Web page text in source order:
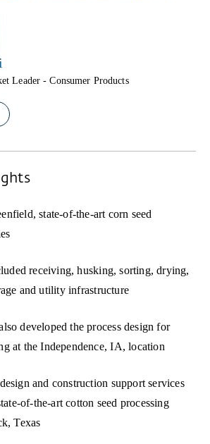
Leader - Consumer Products
state-of-the-art corn seed
receiving, husking, sorting, drying,
and utility infrastructure
developed the process design for
at the Independence, IA, location
and construction support services
of-the-art cotton seed processing
Texas